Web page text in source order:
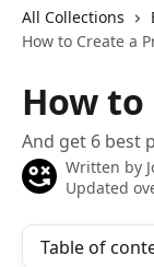
All Collections
How to Create a
How to
And get 6 best
Written by
Updated
Table of